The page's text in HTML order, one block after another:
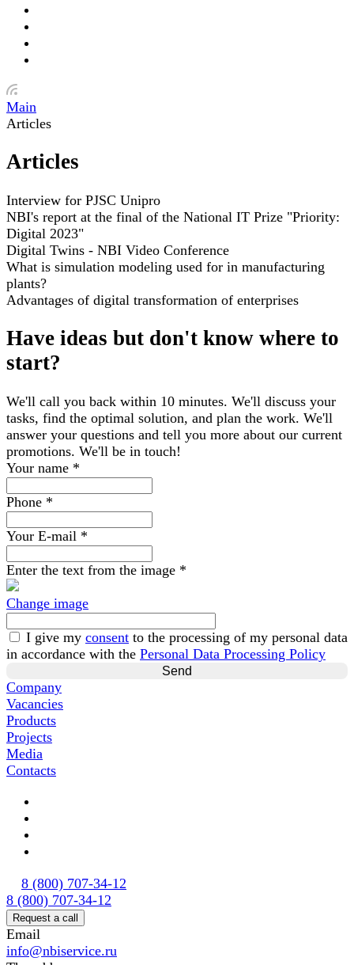
Main
Articles
Articles
Interview for PJSC Unipro
NBI's report at the final of the National IT Prize "Priority:
Digital 2023"
Digital Twins - NBI Video Conference
What is simulation modeling used for in manufacturing
plants?
Advantages of digital transformation of enterprises
Have ideas but don't know where to
start?
We'll call you back within 10 minutes. We'll discuss your
tasks, find the optimal solution, and plan the work. We'll
answer your questions and tell you more about our current
promotions. We'll be in touch!
Your name *
Phone *
Your E-mail *
Enter the text from the image *
Change image
I give my consent to the processing of my personal data
in accordance with the Personal Data Processing Policy
Company
Vacancies
Products
Projects
Media
Contacts
8 (800) 707-34-12
8 (800) 707-34-12
Request a call
Email
info@nbiservice.ru